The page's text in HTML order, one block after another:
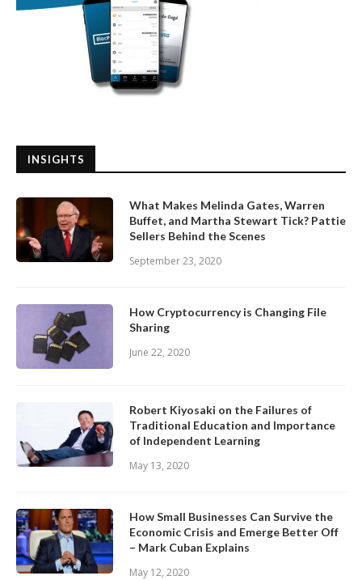
INSIGHTS
What Makes Melinda Gates, Warren
Buffet, and Martha Stewart Tick? Pattie
Sellers Behind the Scenes
September 23, 2020
How Cryptocurrency is Changing File
Sharing
June 22, 2020
Robert Kiyosaki on the Failures of
Traditional Education and Importance
of Independent Learning
May 13, 2020
How Small Businesses Can Survive the
Economic Crisis and Emerge Better Off
– Mark Cuban Explains
May 12, 2020